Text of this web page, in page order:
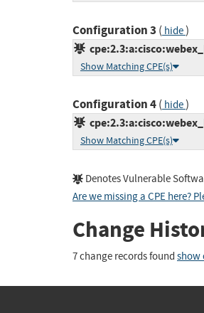
Configuration 3 ( hide)
Show Matching CPE(s)
Configuration 4( hide)
Show Matching CPE(s)
Denotes Vulnerable
Are we missing a CPE here?
Change
7 change records found show